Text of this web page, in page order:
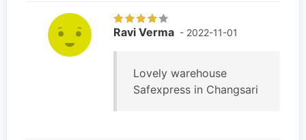
Ravi Verma - 2022-11-01
Lovely warehouse
Safexpress in Changsari